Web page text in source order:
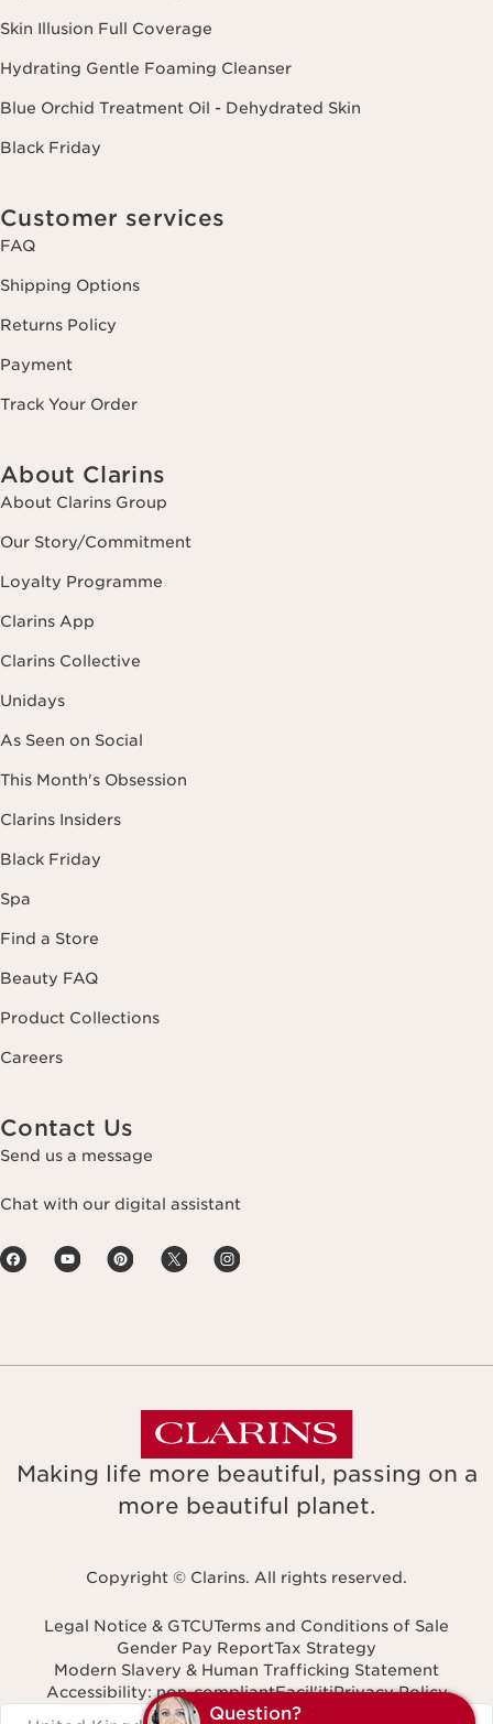
Skin Illusion Full Coverage
Hydrating Gentle Foaming Cleanser
Blue Orchid Treatment Oil - Dehydrated Skin
Black Friday
Customer services
FAQ
Shipping Options
Returns Policy
Payment
Track Your Order
About Clarins
About Clarins Group
Our Story/Commitment
Loyalty Programme
Clarins App
Clarins Collective
Unidays
As Seen on Social
This Month's Obsession
Clarins Insiders
Black Friday
Spa
Find a Store
Beauty FAQ
Product Collections
Careers
Contact Us
Send us a message
Chat with our digital assistant
Making life more beautiful, passing on a
more beautiful planet.
Copyright © Clarins. All rights reserved.
Legal Notice & GTCUTerms and Conditions of Sale
Gender Pay ReportTax Strategy
Modern Slavery & Human Trafficking Statement
Accessibility: non-compliantFacil'itiPrivacy Policy
Navigates to